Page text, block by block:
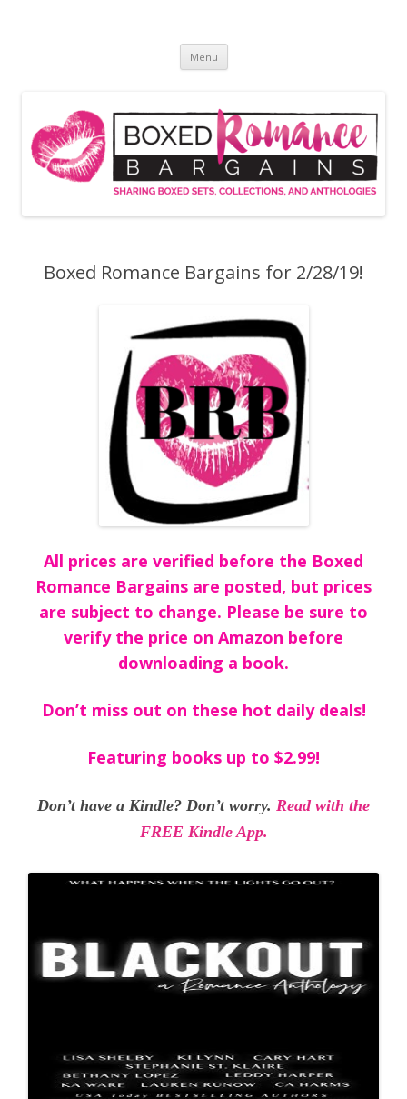
Menu
Boxed Romance Bargains for 2/28/19!
All prices are verified before the Boxed
Romance Bargains are posted, but prices
are subject to change. Please be sure to
verify the price on Amazon before
downloading a book.
Don’t miss out on these hot daily deals!
Featuring books up to $2.99!
Don’t have a Kindle? Don’t worry. Read with the
FREE Kindle App.